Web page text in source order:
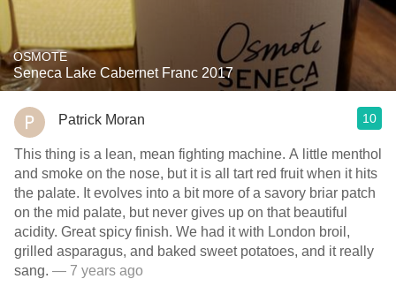
OSMOTE
Seneca Lake Cabernet Franc 2017
Patrick Moran 10
This thing is a lean, mean fighting machine. A little menthol
and smoke on the nose, but it is all tart red fruit when it hits
the palate. It evolves into a bit more of a savory briar patch
on the mid palate, but never gives up on that beautiful
acidity. Great spicy finish. We had it with London broil,
grilled asparagus, and baked sweet potatoes, and it really
sang. — 7 years ago